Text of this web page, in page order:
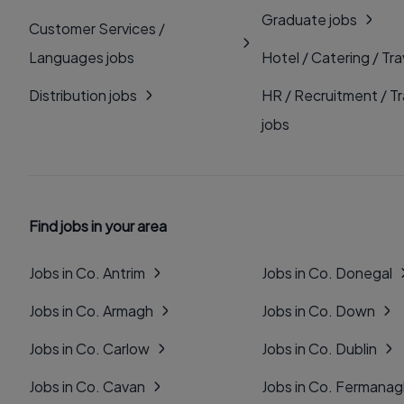
Customer Services /
Languages jobs
Distribution jobs
Graduate jobs
Hotel / Catering /
HR / Recruitment /
jobs
Find jobs in your area
Jobs in Co. Antrim
Jobs in Co. Armagh
Jobs in Co. Carlow
Jobs in Co. Cavan
Jobs in Co. Donegal
Jobs in Co. Down
Jobs in Co. Dublin
Jobs in Co.